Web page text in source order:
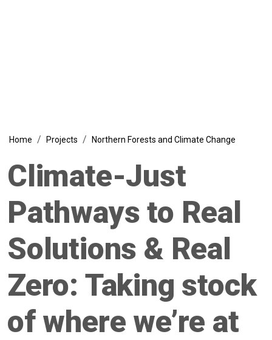
Breadcrumb
Home Projects Northern Forests and Climate Change
Climate-Just
Pathways to Real
Solutions & Real
Zero: Taking stock
of where we’re at